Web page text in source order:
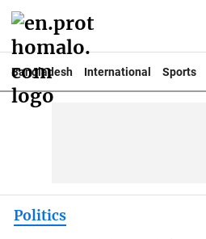
Bangladesh International Sports
Politics